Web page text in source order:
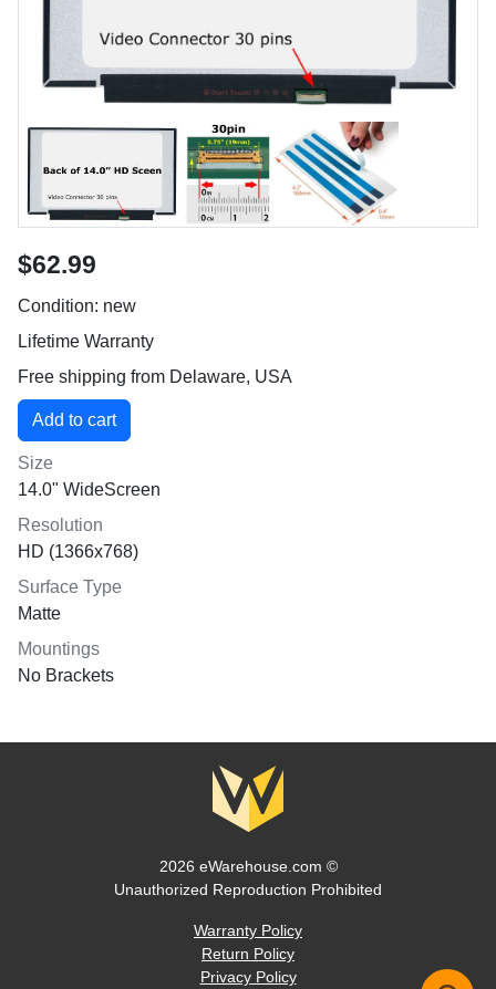
$62.99
Condition: new
Lifetime Warranty
Free shipping from Delaware, USA
Size
14.0" WideScreen
Resolution
HD (1366x768)
Surface Type
Matte
Mountings
No Brackets
2026 eWarehouse.com ©
Unauthorized Reproduction Prohibited
Warranty Policy
Return Policy
Privacy Policy